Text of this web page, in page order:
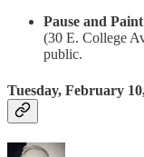
Pause and Paint
(30 E. College
public.
Tuesday, February